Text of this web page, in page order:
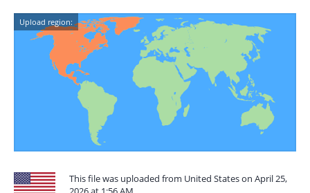
Upload region:
This file was uploaded from United States on April 25,